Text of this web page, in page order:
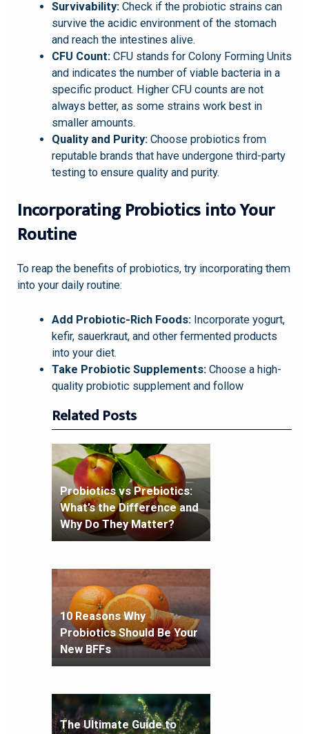
Survivability:Check if the probiotic strains can
survive the acidic environment of the stomach
and reach the intestines alive.
CFU Count:CFU stands for Colony Forming Units
and indicates the number of viable bacteria in a
specific product. Higher CFU counts are not
always better, as some strains work best in
smaller amounts.
Quality and Purity:Choose probiotics from
reputable brands that have undergone third-party
testing to ensure quality and purity.
Incorporating Probiotics into Your
Routine
To reap the benefits of probiotics, try incorporating them
into your daily routine:
Add Probiotic-Rich Foods:Incorporate yogurt,
kefir, sauerkraut, and other fermented products
into your diet.
Take Probiotic Supplements:Choose a high-
quality probiotic supplement and follow
Related Posts
Probiotics vs Prebiotics:
What’s the Difference and
Why Do They Matter?
10 Reasons Why
Probiotics Should Be Your
New BFFs
The Ultimate Guide to